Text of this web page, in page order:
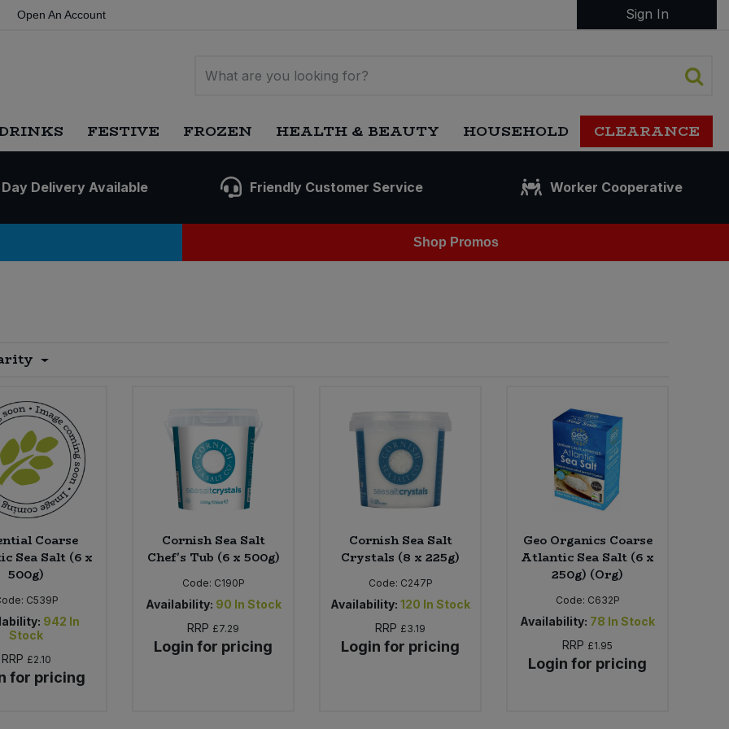
Open An Account Sign In
FESTIVE FROZEN HEALTH & BEAUTY HOUSEHOLD CLEARANCE
Delivery Available Friendly Customer Service Worker Cooperative
Shop Promos
Coarse
Sea Salt (6 x
500g)
C539P
942 In
Stock
RRP £2.10
for pricing
Cornish Sea Salt
Chef's Tub (6 x 500g)
Code: C190P
Availability: 90 In Stock
RRP £7.29
Login for pricing
Cornish Sea Salt
Crystals (8 x 225g)
Code: C247P
Availability: 120 In Stock
RRP £3.19
Login for pricing
Geo Organics Coarse
Atlantic Sea Salt (6 x
250g) (Org)
Code: C632P
Availability: 78 In Stock
RRP £1.95
Login for pricing